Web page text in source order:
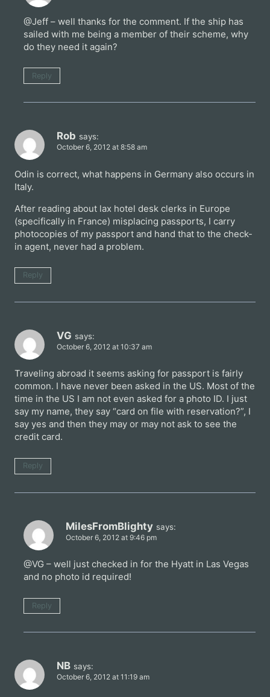
@Jeff – well thanks for the comment. If the ship has
sailed with me being a member of their scheme, why
do they need it again?
Reply
Rob says:
October 6, 2012 at 8:58 am
Odin is correct, what happens in Germany also occurs in
Italy.
After reading about lax hotel desk clerks in Europe
(specifically in France) misplacing passports, I carry
photocopies of my passport and hand that to the check-
in agent, never had a problem.
Reply
VG says:
October 6, 2012 at 10:37 am
Traveling abroad it seems asking for passport is fairly
common. I have never been asked in the US. Most of the
time in the US I am not even asked for a photo ID. I just
say my name, they say “card on file with reservation?”, I
say yes and then they may or may not ask to see the
credit card.
Reply
MilesFromBlighty says:
October 6, 2012 at 9:46 pm
@VG – well just checked in for the Hyatt in Las Vegas
and no photo id required!
Reply
NB says:
October 6, 2012 at 11:19 am